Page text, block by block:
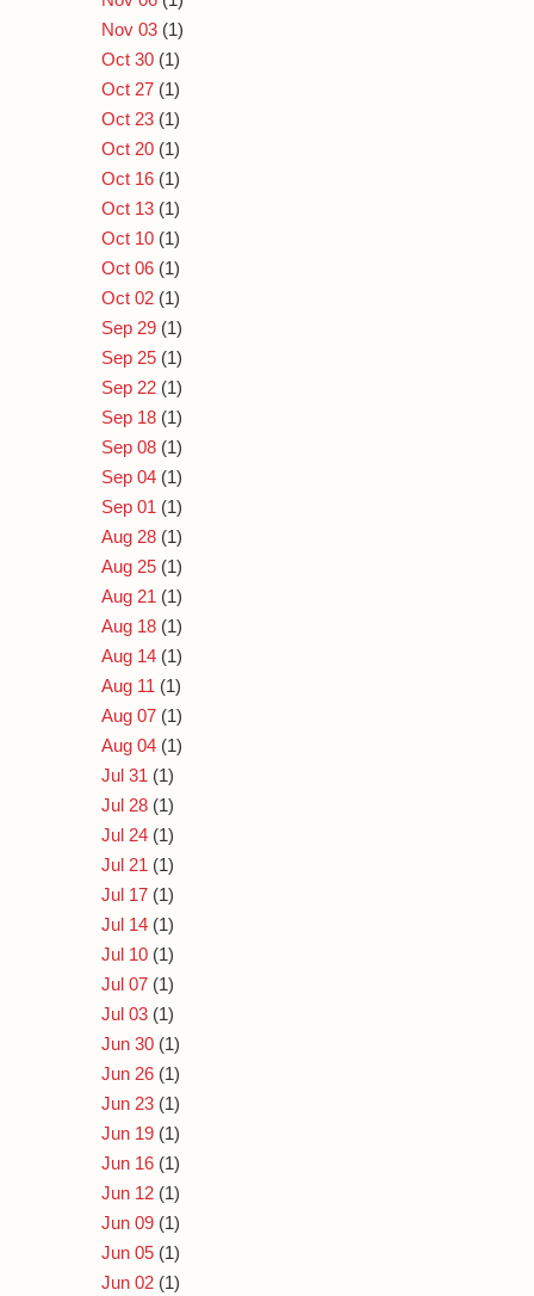
Nov 03 (1)
Oct 30 (1)
Oct 27 (1)
Oct 23 (1)
Oct 20 (1)
Oct 16 (1)
Oct 13 (1)
Oct 10 (1)
Oct 06 (1)
Oct 02 (1)
Sep 29 (1)
Sep 25 (1)
Sep 22 (1)
Sep 18 (1)
Sep 08 (1)
Sep 04 (1)
Sep 01 (1)
Aug 28 (1)
Aug 25 (1)
Aug 21 (1)
Aug 18 (1)
Aug 14 (1)
Aug 11 (1)
Aug 07 (1)
Aug 04 (1)
Jul 31 (1)
Jul 28 (1)
Jul 24 (1)
Jul 21 (1)
Jul 17 (1)
Jul 14 (1)
Jul 10 (1)
Jul 07 (1)
Jul 03 (1)
Jun 30 (1)
Jun 26 (1)
Jun 23 (1)
Jun 19 (1)
Jun 16 (1)
Jun 12 (1)
Jun 09 (1)
Jun 05 (1)
Jun 02 (1)